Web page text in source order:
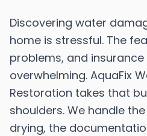
Discovering water
home is stressful. The
problems, and
overwhelming. AquaFix
Restoration takes that
shoulders. We handle
drying, the